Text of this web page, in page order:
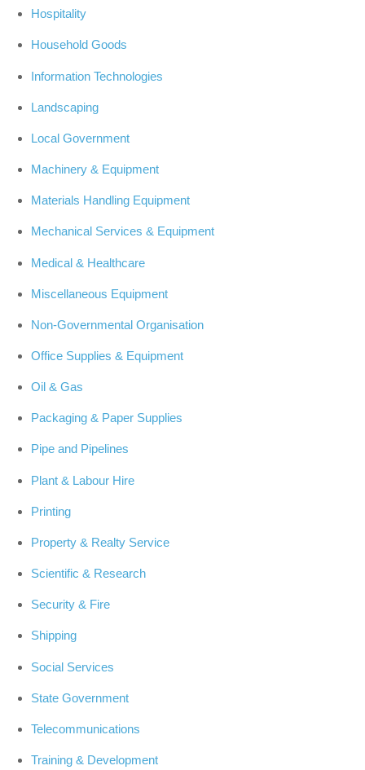
Hospitality
Household Goods
Information Technologies
Landscaping
Local Government
Machinery & Equipment
Materials Handling Equipment
Mechanical Services & Equipment
Medical & Healthcare
Miscellaneous Equipment
Non-Governmental Organisation
Office Supplies & Equipment
Oil & Gas
Packaging & Paper Supplies
Pipe and Pipelines
Plant & Labour Hire
Printing
Property & Realty Service
Scientific & Research
Security & Fire
Shipping
Social Services
State Government
Telecommunications
Training & Development